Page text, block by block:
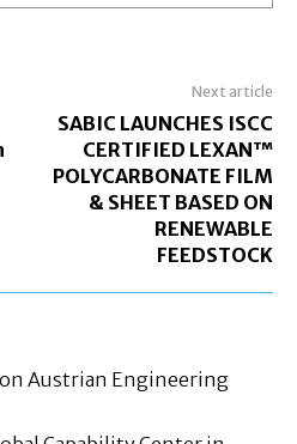
Next article
SABIC LAUNCHES ISCC
CERTIFIED LEXAN™
POLYCARBONATE FILM
& SHEET BASED ON
RENEWABLE
FEEDSTOCK
on Austrian Engineering